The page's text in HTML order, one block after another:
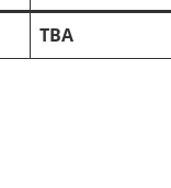
TBA